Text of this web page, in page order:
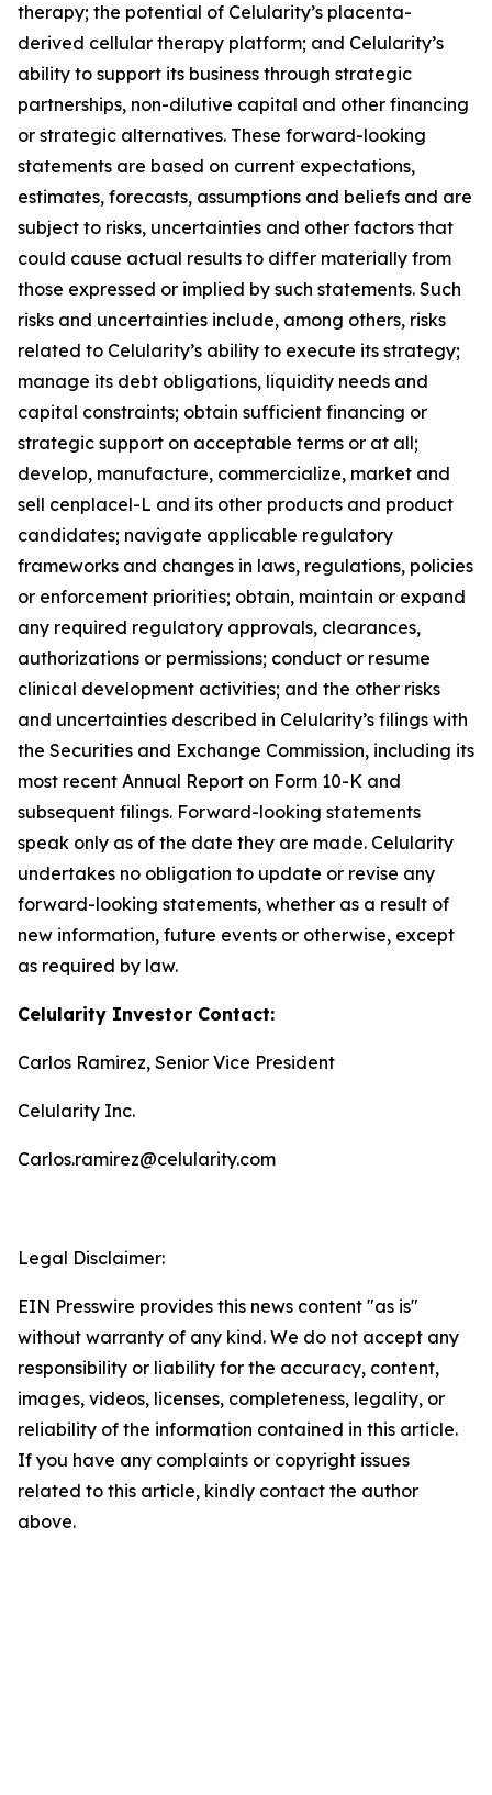
therapy; the potential of Celularity’s placenta-
derived cellular therapy platform; and Celularity’s
ability to support its business through strategic
partnerships, non-dilutive capital and other financing
or strategic alternatives. These forward-looking
statements are based on current expectations,
estimates, forecasts, assumptions and beliefs and are
subject to risks, uncertainties and other factors that
could cause actual results to differ materially from
those expressed or implied by such statements. Such
risks and uncertainties include, among others, risks
related to Celularity’s ability to execute its strategy;
manage its debt obligations, liquidity needs and
capital constraints; obtain sufficient financing or
strategic support on acceptable terms or at all;
develop, manufacture, commercialize, market and
sell cenplacel-L and its other products and product
candidates; navigate applicable regulatory
frameworks and changes in laws, regulations, policies
or enforcement priorities; obtain, maintain or expand
any required regulatory approvals, clearances,
authorizations or permissions; conduct or resume
clinical development activities; and the other risks
and uncertainties described in Celularity’s filings with
the Securities and Exchange Commission, including its
most recent Annual Report on Form 10-K and
subsequent filings. Forward-looking statements
speak only as of the date they are made. Celularity
undertakes no obligation to update or revise any
forward-looking statements, whether as a result of
new information, future events or otherwise, except
as required by law.
Celularity Investor Contact:
Carlos Ramirez, Senior Vice President
Celularity Inc.
Carlos.ramirez@celularity.com
Legal Disclaimer:
EIN Presswire provides this news content "as is"
without warranty of any kind. We do not accept any
responsibility or liability for the accuracy, content,
images, videos, licenses, completeness, legality, or
reliability of the information contained in this article.
If you have any complaints or copyright issues
related to this article, kindly contact the author
above.